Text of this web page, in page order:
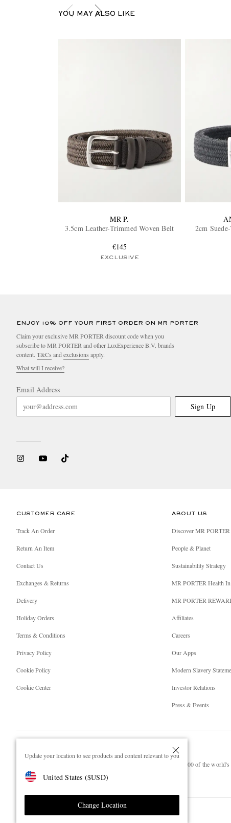
Update your location to see products and content relevant to you
United States ($USD)
Change Location
YOU MAY ALSO LIKE
MR P.
3.5cm Leather-Trimmed Woven Belt
€145
EXCLUSIVE
2cm
ENJOY 10% OFF YOUR FIRST ORDER ON MR PORTER
Claim your exclusive MR PORTER discount code when you
subscribe to MR PORTER and other LuxExperience B.V. brands
content. T&Cs and exclusions apply.
What will I receive?
Email Address
Sign Up
CUSTOMER CARE
Track An Order
Return An Item
Contact Us
Exchanges & Returns
Delivery
Holiday Orders
Terms & Conditions
Privacy Policy
Cookie Policy
Cookie Center
ABOUT US
Discover MR PORTER
People & Planet
Sustainability Strategy
MR PORTER Health
MR PORTER
Affiliates
Careers
Our Apps
Modern Slavery
Investor Relations
Press & Events
NET‑A‑PORTER.COM sells must-have luxury fashion from over 900 of the world's
Shop on NET-A-PORTER